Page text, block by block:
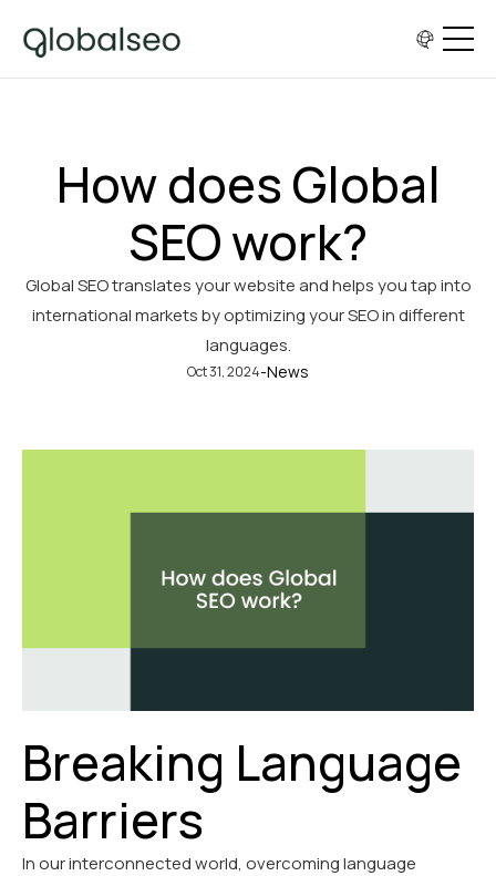
How does Global
SEO work?
Global SEO translates your website and helps you tap into
international markets by optimizing your SEO in different
languages.
Oct 31, 2024-News
Breaking Language
Barriers
In our interconnected world, overcoming language